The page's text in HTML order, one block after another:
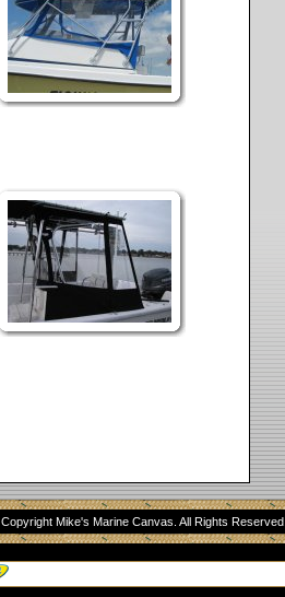
Copyright Mike's Marine Canvas. All Rights Reserved.